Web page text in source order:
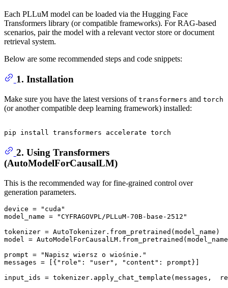
Each PLLuM model can be loaded via the Hugging Face
Transformers library (or compatible frameworks). For RAG-based
scenarios, pair the model with a relevant vector store or document
retrieval system.
Below are some recommended steps and code snippets:
1. Installation
Make sure you have the latest versions of transformers and torch
(or another compatible deep learning framework) installed:
2. Using Transformers
(AutoModelForCausalLM)
This is the recommended way for fine-grained control over
generation parameters.
device =
"cuda"
model_name =
"CYFRAGOVPL/PLLuM-70B-base-2512"
tokenizer = AutoTokenizer.from_pretrained(model_name)
model =
prompt =
"Napisz wiersz o wiośnie."
messages = [{ "role" : "user" , "content" : prompt}]
input_ids = tokenizer.apply_chat_template(messages,